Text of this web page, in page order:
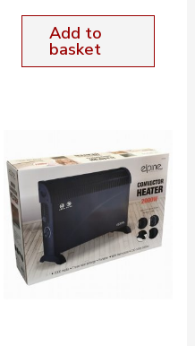
Add to
basket